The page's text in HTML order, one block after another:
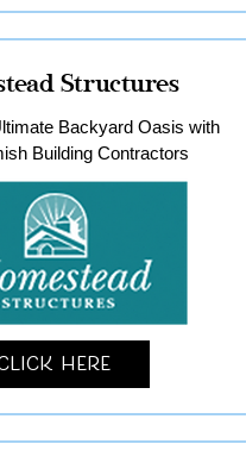
Structures
Backyard Oasis with
Building Contractors
Here